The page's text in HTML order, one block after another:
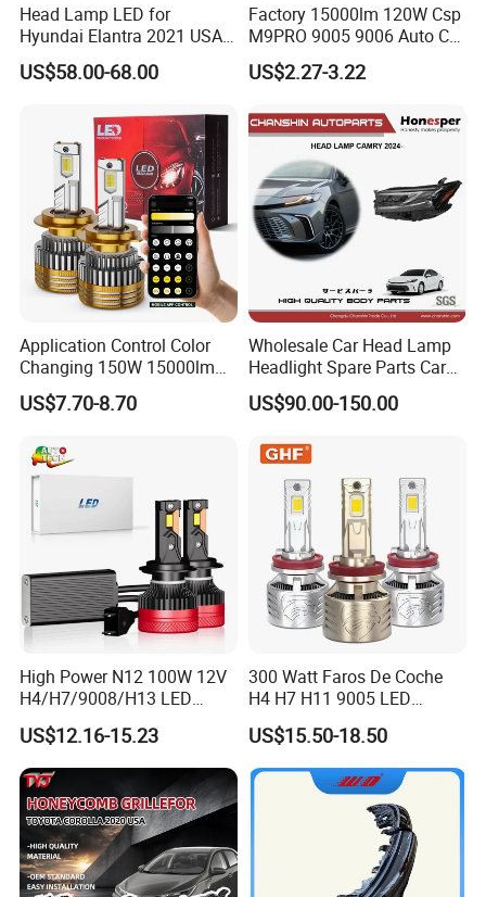
Head Lamp LED for
Hyundai Elantra 2021 USA
Type 92101-Ab000 92102-
Ab000
US$58.00-68.00
Factory 15000lm 120W Csp
M9PRO 9005 9006 Auto Car
LED Light Bulb
US$2.27-3.22
Application Control Color
Changing 150W 15000lm
LED Headlight H1 H4 H7
H11 9005 9006 Car Light
US$7.70-8.70
Wholesale Car Head Lamp
Headlight Spare Parts Car
Accessories Auto Part for
Toyota Camry 2024 2025
Aq040 Axva80 Axvh80
US$90.00-150.00
High Power N12 100W 12V
H4/H7/9008/H13 LED
Bicycle Bright Headlights for
Car
US$12.16-15.23
300 Watt Faros De Coche
H4 H7 H11 9005 LED
Headlight Bulb High Low
Beam Car Light
US$15.50-18.50